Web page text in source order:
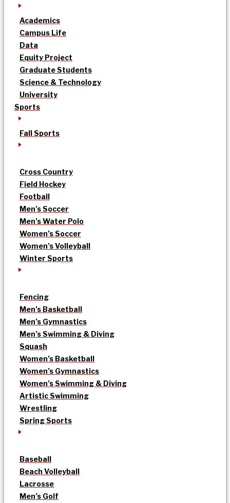
Academics
Campus Life
Data
Equity Project
Graduate Students
Science & Technology
University
Sports
Fall Sports
Cross Country
Field Hockey
Football
Men’s Soccer
Men’s Water Polo
Women’s Soccer
Women’s Volleyball
Winter Sports
Fencing
Men’s Basketball
Men’s Gymnastics
Men’s Swimming & Diving
Squash
Women’s Basketball
Women’s Gymnastics
Women’s Swimming & Diving
Artistic Swimming
Wrestling
Spring Sports
Baseball
Beach Volleyball
Lacrosse
Men’s Golf